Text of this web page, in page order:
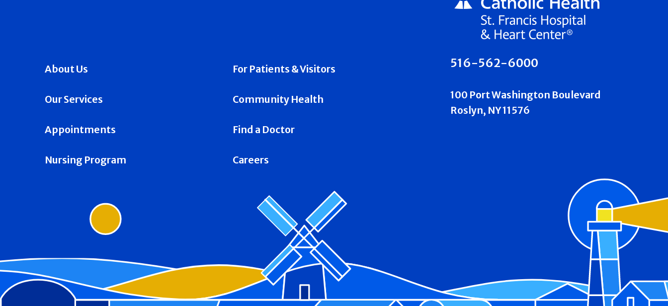
About Us For Patients & Visitors
Our Services Community Health
Appointments Find a Doctor
Nursing Program Careers
516-562-6000
100 Port Washington Boulevard
Roslyn, NY 11576